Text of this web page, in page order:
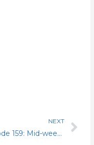
NEXT
Episode 159: Mid-week surprise. Interview with Mr. James Brennan candidate for Director of Steward Operations for the NRLCA